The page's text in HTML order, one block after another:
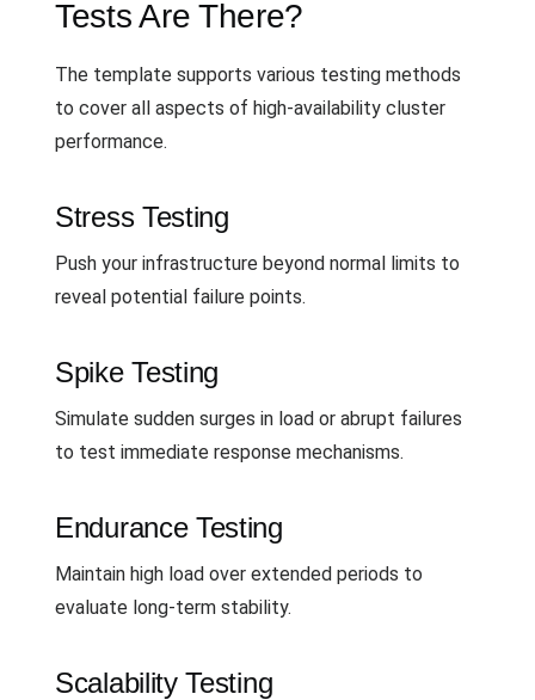
Tests Are There?
The template supports various testing methods
to cover all aspects of high-availability cluster
performance.
Stress Testing
Push your infrastructure beyond normal limits to
reveal potential failure points.
Spike Testing
Simulate sudden surges in load or abrupt failures
to test immediate response mechanisms.
Endurance Testing
Maintain high load over extended periods to
evaluate long-term stability.
Scalability Testing